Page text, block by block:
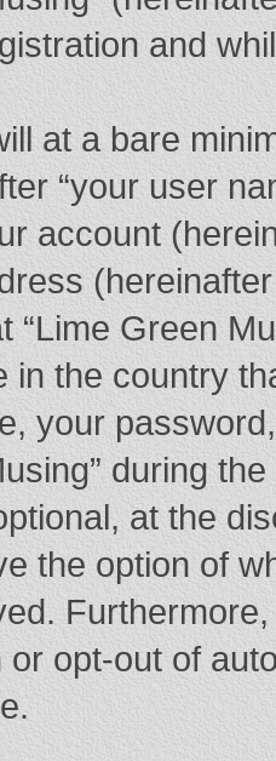
and
at a bare
“your user
account
“Lime Green
in the country
your
during
at the
the option of
or opt-out of